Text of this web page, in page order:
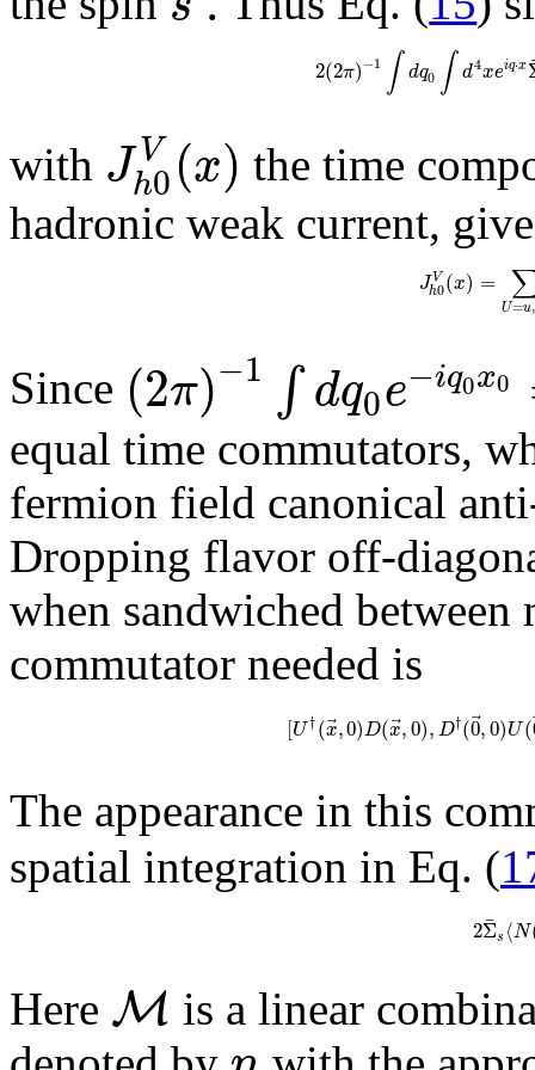
2(2π)−1 ∫ dq0 ∫ d4xeiq⋅x
with JV
h0(x) the time
hadronic weak current,
JV
h0(x) =
U=u,
Since (2π)−1 ∫ dq0e−iq0x0
equal time commutators,
fermion field canonical
Dropping flavor off-
when sandwiched between
commutator needed is
[U†(x⃗,0)D(x⃗,0),D†(0⃗,0)U(
The appearance in this
spatial integration in Eq. (
2Σ
¯s ⟨N
Here M is a linear